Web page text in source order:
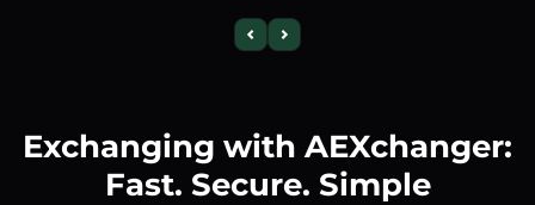
Exchanging with AEXchanger:
Fast. Secure. Simple